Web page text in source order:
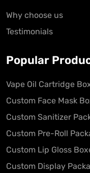
Why choose us
Testimonials
Popular
Vape Oil Cartridge
Custom Face Mask
Custom Sanitizer
Custom Pre-Roll
Custom Lip Gloss
Custom Display